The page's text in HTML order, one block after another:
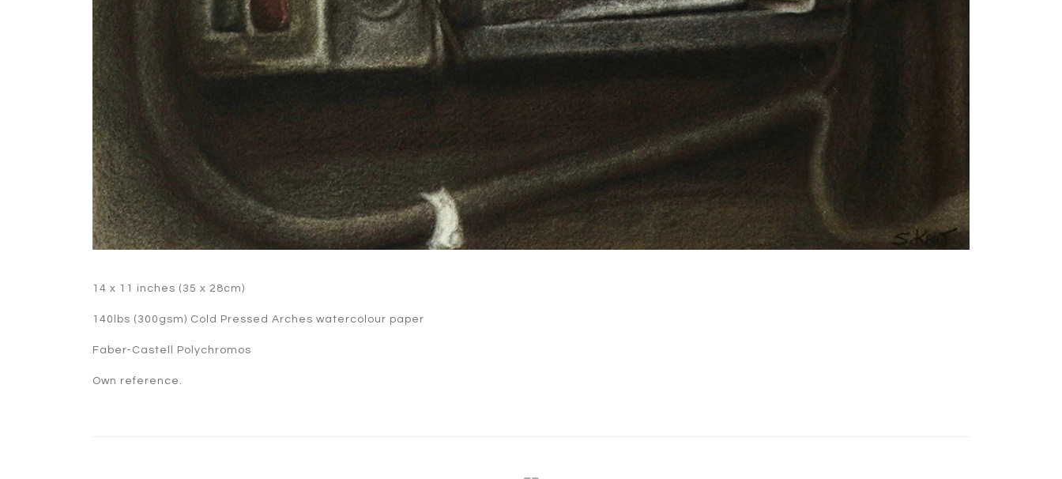
14 x 11 inches (35 x 28cm)
140lbs (300gsm) Cold Pressed Arches watercolour paper
Faber-Castell Polychromos
Own reference.